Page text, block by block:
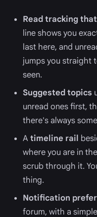
Read tracking
line shows you
last here, and
jumps you straight
seen.
Suggested topics
unread ones first,
there's always
Atimeline rail
where you are in
scrub through it.
thing.
Notification
forum, with a